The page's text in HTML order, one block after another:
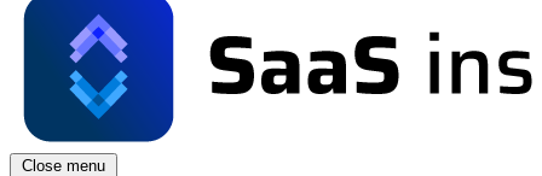
Close menu